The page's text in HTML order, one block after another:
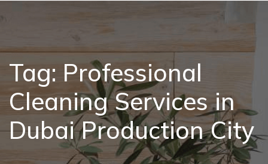
About Us
Services
Pricing
Tag: Professional
Cleaning Services in
Dubai Production City